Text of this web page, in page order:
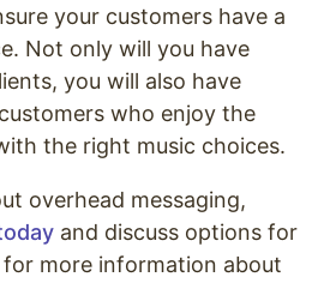
your customers have a
Not only will you have
you will also have
who enjoy the
the right music choices.
overhead messaging,
and discuss options for
for more information about